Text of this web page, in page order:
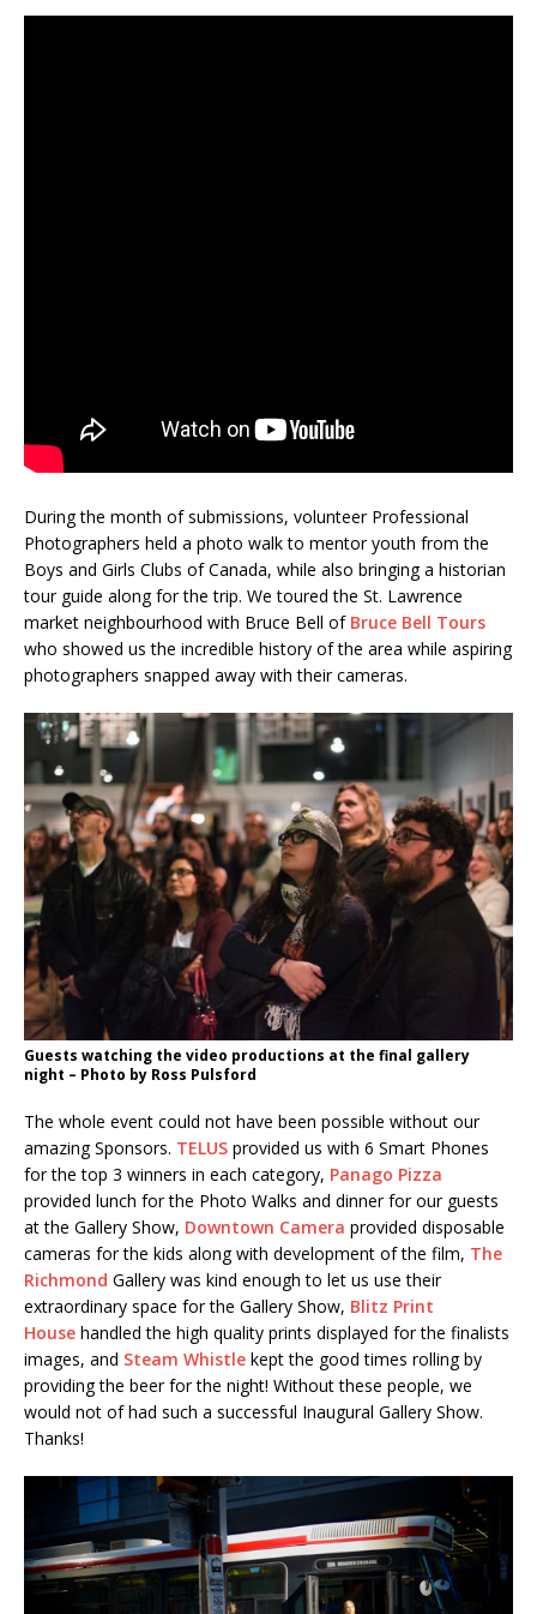
During the month of submissions, volunteer Professional
Photographers held a photo walk to mentor youth from the
Boys and Girls Clubs of Canada, while also bringing a historian
tour guide along for the trip. We toured the St. Lawrence
market neighbourhood with Bruce Bell of Bruce Bell Tours
who showed us the incredible history of the area while aspiring
photographers snapped away with their cameras.
Guests watching the video productions at the final gallery
night – Photo by Ross Pulsford
The whole event could not have been possible without our
amazing Sponsors. TELUS provided us with 6 Smart Phones
for the top 3 winners in each category, Panago Pizza
provided lunch for the Photo Walks and dinner for our guests
at the Gallery Show, Downtown Camera provided disposable
cameras for the kids along with development of the film, The
Richmond Gallery was kind enough to let us use their
extraordinary space for the Gallery Show, Blitz Print
House handled the high quality prints displayed for the finalists
images, and Steam Whistle kept the good times rolling by
providing the beer for the night! Without these people, we
would not of had such a successful Inaugural Gallery Show.
Thanks!